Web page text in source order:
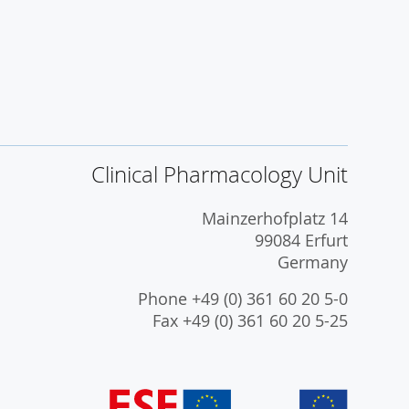
Clinical Pharmacology Unit
Mainzerhofplatz 14
99084 Erfurt
Germany
Phone +49 (0) 361 60 20 5-0
Fax +49 (0) 361 60 20 5-25